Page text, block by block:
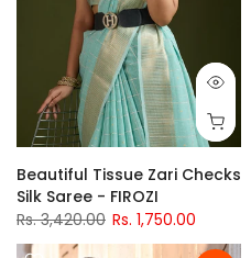
Beautiful Tissue Zari Checks
Silk Saree - FIROZI
Rs. 3,420.00 Rs. 1,750.00